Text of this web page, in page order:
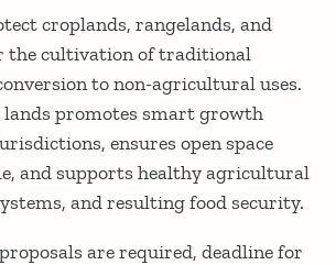
croplands, rangelands, and
the cultivation of traditional
to non-agricultural uses.​
lands promotes smart growth
ensures open space
and supports healthy agricultural
and resulting food security.
are required, deadline for